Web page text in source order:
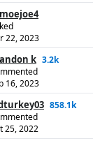
22, 2023
k 3.2k
16, 2023
858.1k
25, 2022